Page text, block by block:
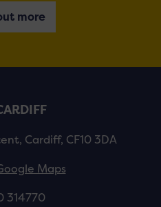
more
Cardiff, CF10 3DA
Maps
314770